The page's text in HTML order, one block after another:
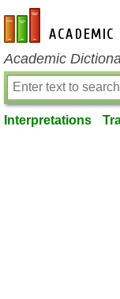
en-academic.com
Academic
Interpretations